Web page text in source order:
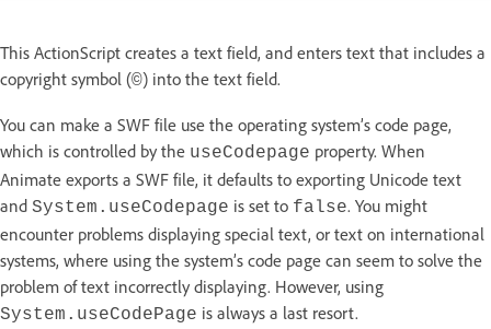
This ActionScript creates a text field, and enters text that includes a
copyright symbol (©) into the text field.
You can make a SWF file use the operating system’s code page,
which is controlled by the useCodepage property. When
Animate exports a SWF file, it defaults to exporting Unicode text
and System.useCodepage is set to false. You might
encounter problems displaying special text, or text on international
systems, where using the system’s code page can seem to solve the
problem of text incorrectly displaying. However, using
System.useCodePage is always a last resort.